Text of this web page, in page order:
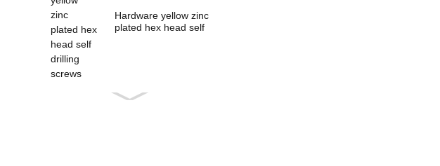
Hardware yellow zinc
plated hex head self